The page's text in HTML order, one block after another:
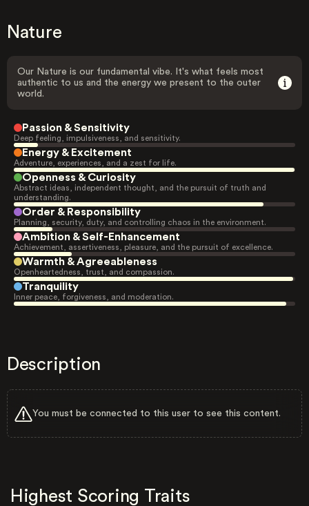
Nature
Our Nature is our fundamental vibe. It's what feels most
authentic to us and the energy we present to the outer
world.
Passion & Sensitivity
Deep feeling, impulsiveness, and sensitivity.
Energy & Excitement
Adventure, experiences, and a zest for life.
Openness & Curiosity
Abstract ideas, independent thought, and the pursuit of truth and
understanding.
Order & Responsibility
Planning, security, duty, and controlling chaos in the environment.
Ambition & Self-Enhancement
Achievement, assertiveness, pleasure, and the pursuit of excellence.
Warmth & Agreeableness
Openheartedness, trust, and compassion.
Tranquility
Inner peace, forgiveness, and moderation.
Description
You must be connected to this user to see this content.
Highest Scoring Traits